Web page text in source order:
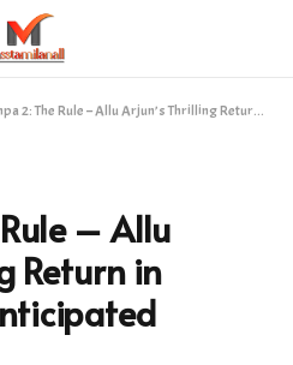
The Rule – Allu Arjun’s Thrilling Return in 2024’s Most Anticipated Blockbuster!
– Allu
Return in